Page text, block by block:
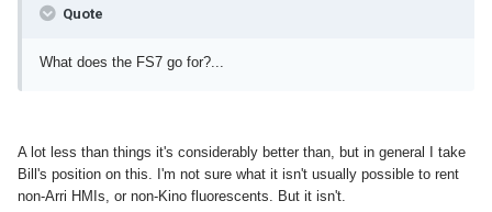
Quote
What does the FS7 go for?...
A lot less than things it's considerably better than, but in general I take
Bill's position on this. I'm not sure what it isn't usually possible to rent
non-Arri HMIs, or non-Kino fluorescents. But it isn't.